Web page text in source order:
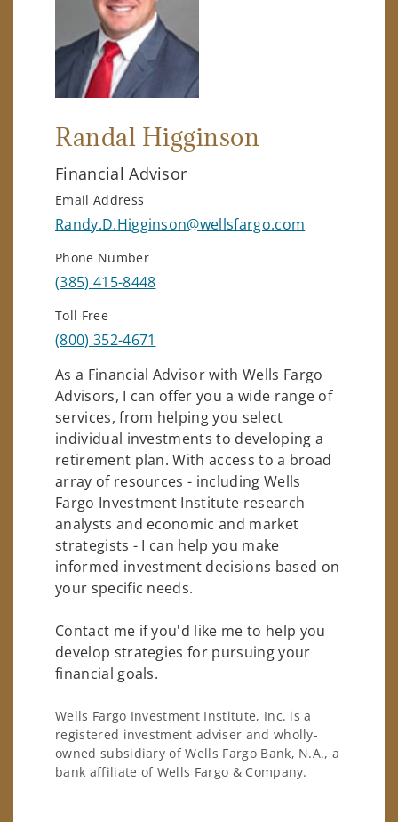
Randal Higginson
Financial Advisor
Email Address
Randy.D.Higginson@wellsfargo.com
Phone Number
(385) 415-8448
Toll Free
(800) 352-4671
As a Financial Advisor with Wells Fargo
Advisors, I can offer you a wide range of
services, from helping you select
individual investments to developing a
retirement plan. With access to a broad
array of resources - including Wells
Fargo Investment Institute research
analysts and economic and market
strategists - I can help you make
informed investment decisions based on
your specific needs.
Contact me if you'd like me to help you
develop strategies for pursuing your
financial goals.
Wells Fargo Investment Institute, Inc. is a
registered investment adviser and wholly-
owned subsidiary of Wells Fargo Bank, N.A., a
bank affiliate of Wells Fargo & Company.